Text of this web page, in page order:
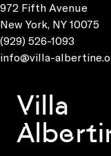
972 Fifth Avenue
New York, NY 10075
(929) 526-1093
info@villa-
Villa